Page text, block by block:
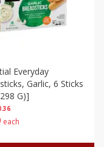
each
Everyday
Garlic, 6 Sticks
G)]